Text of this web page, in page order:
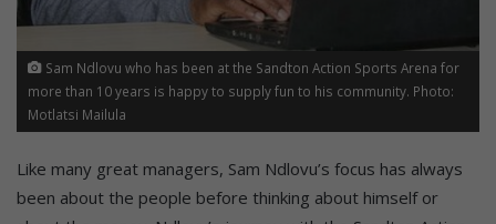
Sam Ndlovu who has been at the Sandton Action Sports Arena for
more than 10 years is happy to supply fun to his community. Photo:
Motlatsi Mailula
Like many great managers, Sam Ndlovu’s focus has always
been about the people before thinking about himself or